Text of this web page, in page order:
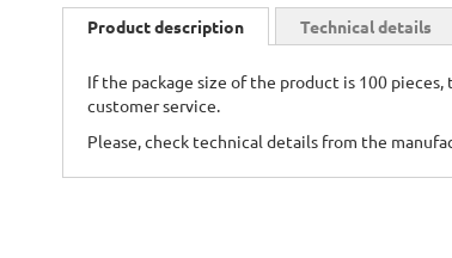
to
images
gallery
Product description
If the package size of the product is 100
customer service.
Please, check technical details from the
Technical details